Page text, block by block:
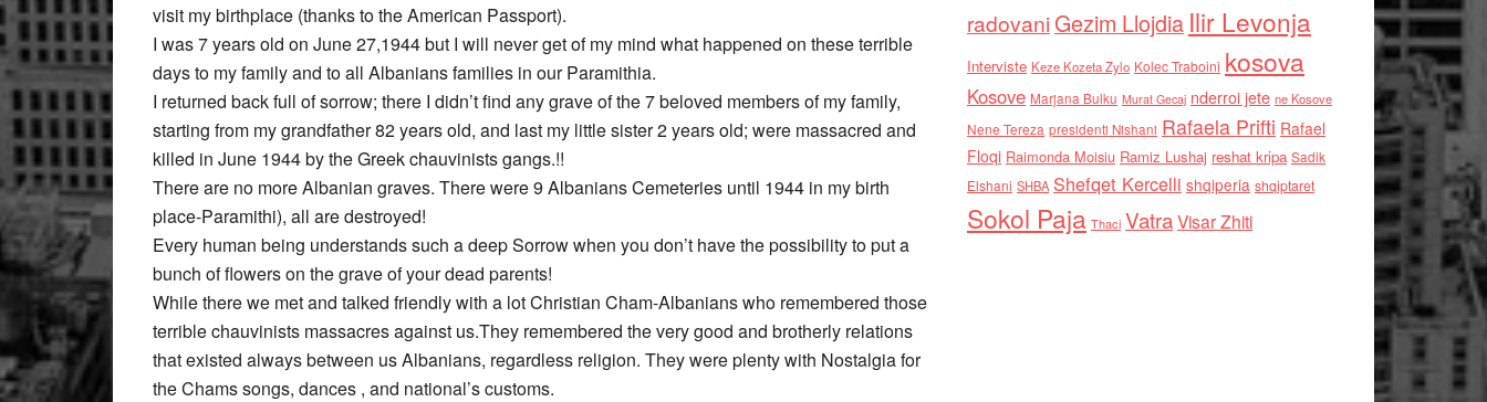
visit my birthplace (thanks to the American Passport).
I was 7 years old on June 27,1944 but I will never get of my mind what happened on these terrible
days to my family and to all Albanians families in our Paramithia.
I returned back full of sorrow; there I didn’t find any grave of the 7 beloved members of my family,
starting from my grandfather 82 years old, and last my little sister 2 years old; were massacred and
killed in June 1944 by the Greek chauvinists gangs.!!
There are no more Albanian graves. There were 9 Albanians Cemeteries until 1944 in my birth
place-Paramithi), all are destroyed!
Every human being understands such a deep Sorrow when you don’t have the possibility to put a
bunch of flowers on the grave of your dead parents!
While there we met and talked friendly with a lot Christian Cham-Albanians who remembered those
terrible chauvinists massacres against us.They remembered the very good and brotherly relations
that existed always between us Albanians, regardless religion. They were plenty with Nostalgia for
the Chams songs, dances , and national’s customs.
radovaniGezim Llojdia Ilir Levonja
Interviste Keze Kozeta Zylo Kolec Traboini kosova
Kosove Marjana Bulku Murat Gecaj nderroi jete ne Kosove
Nene Tereza presidenti Nishani Rafaela Prifti Rafael
Floqi Raimonda Moisiu Ramiz Lushaj reshat kripa Sadik
Elshani SHBA Shefqet Kercelli shqiperia shqiptaret
Sokol Paja Thaci VatraVisar Zhiti